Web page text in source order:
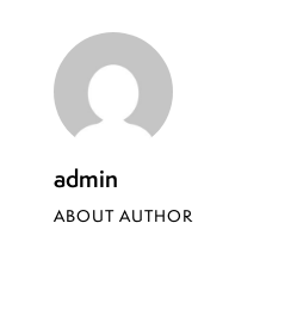
admin
ABOUT AUTHOR